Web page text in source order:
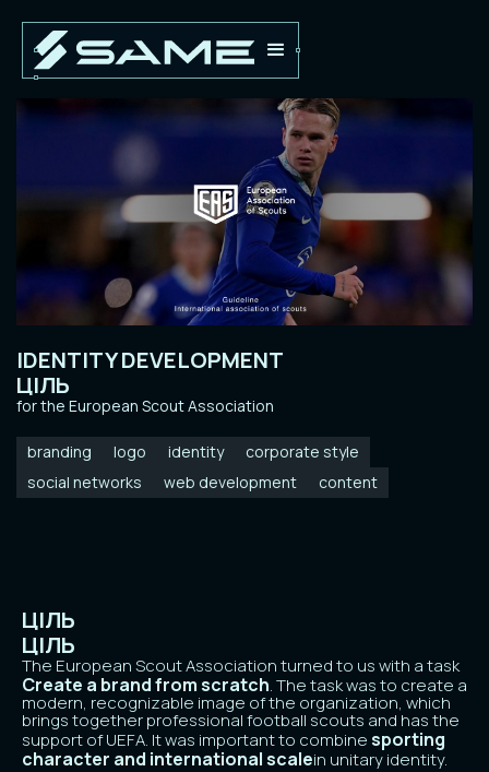
IDENTITY DEVELOPMENT
ЦІЛЬ
for the European Scout Association
branding logo identity
corporate style
social networks
web development content
ЦІЛЬ
ЦІЛЬ
The European Scout Association turned to us with a task
Create a brand from scratch. The task was to create a
modern, recognizable image of the organization, which
brings together professional football scouts and has the
support of UEFA. It was important to combinesporting
character and international scalein unitary identity.